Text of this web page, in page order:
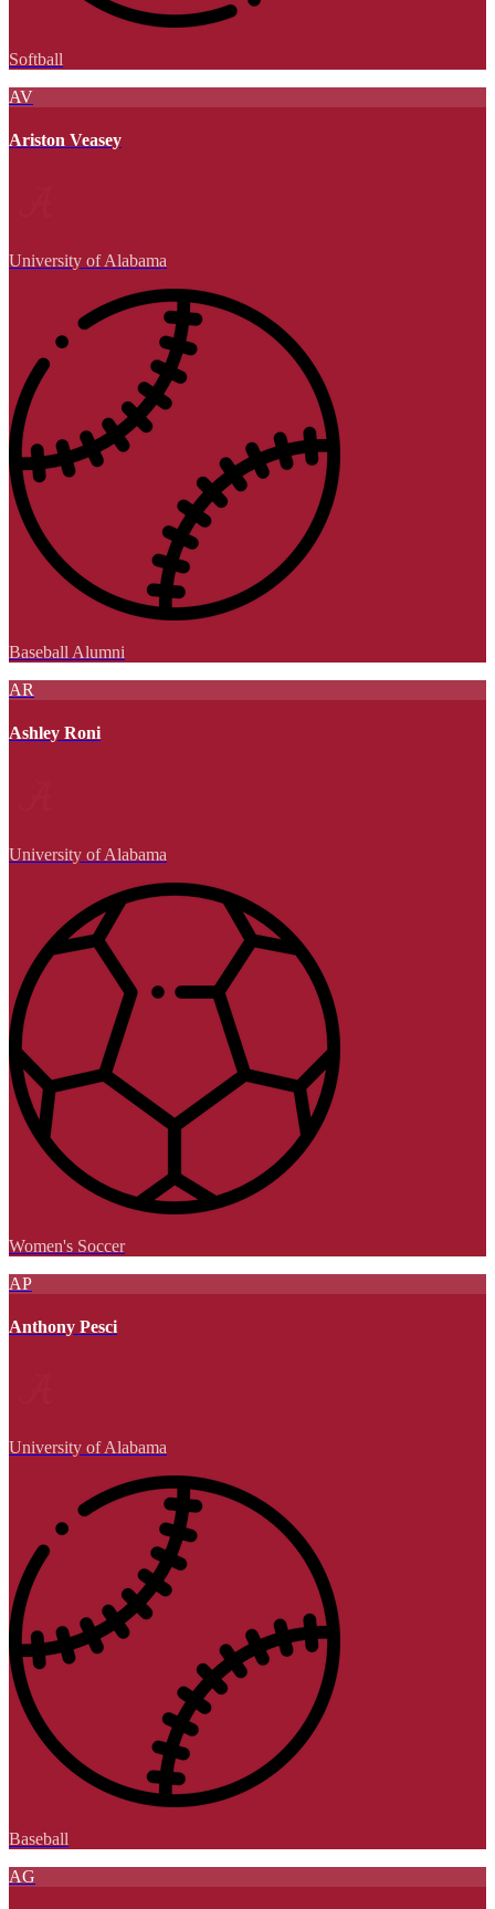
Softball
AV
Ariston Veasey
University of Alabama
Baseball Alumni
AR
Ashley Roni
University of Alabama
Women's Soccer
AP
Anthony Pesci
University of Alabama
Baseball
AG